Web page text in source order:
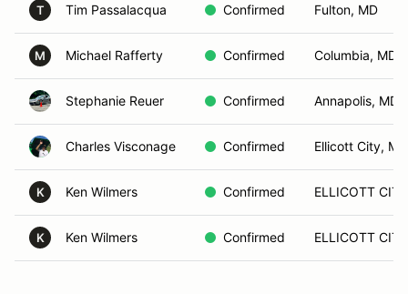
T Tim Passalacqua Confirmed Fulton, MD
M Michael Rafferty Confirmed Columbia, MD
Stephanie Reuer Confirmed Annapolis, MD
Charles Visconage Confirmed Ellicott City, MD
K Ken Wilmers Confirmed ELLICOTT
K Ken Wilmers Confirmed ELLICOTT